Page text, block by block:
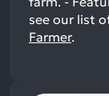
see our list
Farmer.